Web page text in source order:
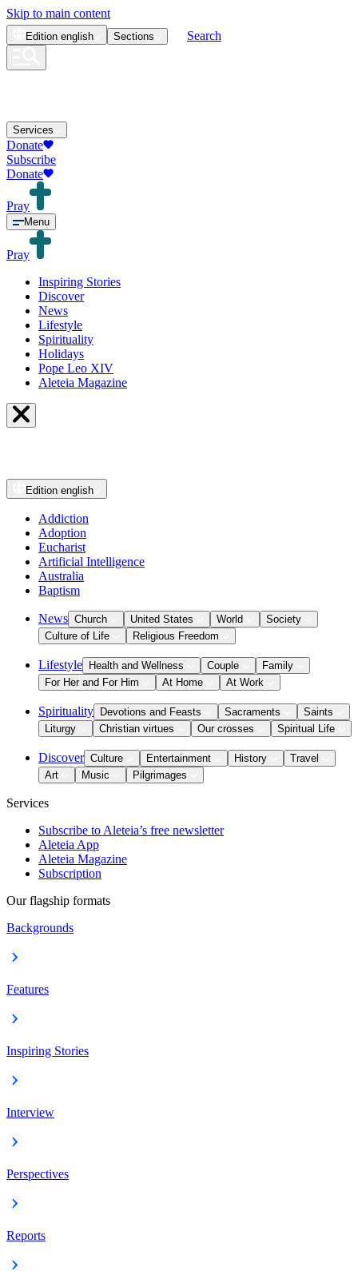
Skip to main content
Edition english Sections Search
Services
Donate
Subscribe
Donate
Pray
Menu
Pray
Inspiring Stories
Discover
News
Lifestyle
Spirituality
Holidays
Pope Leo XIV
Aleteia Magazine
Edition english
Addiction
Adoption
Eucharist
Artificial Intelligence
Australia
Baptism
News Church United States World
Society
Culture of Life
Religious Freedom
Lifestyle Health and Wellness Couple
Family
For Her and For Him
At Home At Work
Spirituality Devotions and Feasts Sacraments
Saints
Liturgy
Christian virtues Our crosses Spiritual Life
Discover Culture Entertainment History
Travel
Art
Music Pilgrimages
Services
Subscribe to Aleteia’s free newsletter
Aleteia App
Aleteia Magazine
Subscription
Our flagship formats
Backgrounds
Features
Inspiring Stories
Interview
Perspectives
Reports